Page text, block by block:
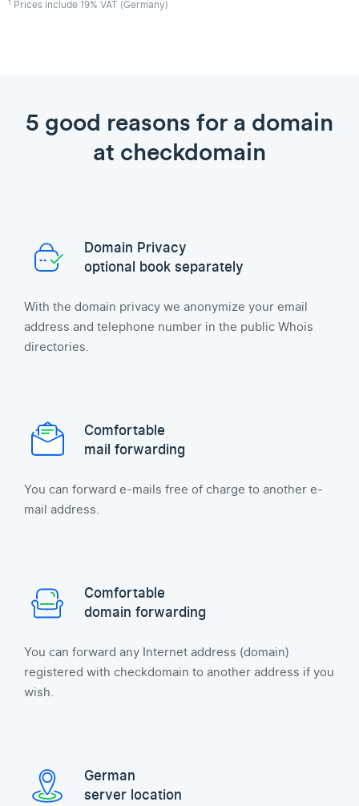
Prices include 19% VAT (Germany)
5 good reasons for a domain
at checkdomain
Domain Privacy
optional book separately
With the domain privacy we anonymize your email
address and telephone number in the public Whois
directories.
Comfortable
mail forwarding
You can forward e-mails free of charge to another e-
mail address.
Comfortable
domain forwarding
You can forward any Internet address (domain)
registered with checkdomain to another address if you
wish.
German
server location